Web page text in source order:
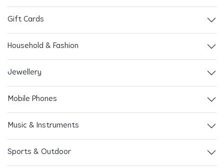
Gift Cards
Household & Fashion
Jewellery
Mobile Phones
Music & Instruments
Sports & Outdoor